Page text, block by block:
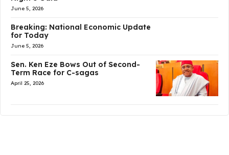
June 5, 2026
Breaking: National Economic Update
for Today
June 5, 2026
Sen. Ken Eze Bows Out of Second-
Term Race for C-sagas
April 25, 2026